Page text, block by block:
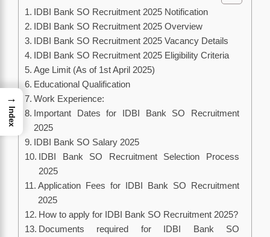
IDBI Bank SO Recruitment 2025 Notification
IDBI Bank SO Recruitment 2025 Overview
IDBI Bank SO Recruitment 2025 Vacancy Details
IDBI Bank SO Recruitment 2025 Eligibility Criteria
Age Limit (As of 1st April 2025)
Educational Qualification
Work Experience:
Important Dates for IDBI Bank SO Recruitment
2025
IDBI Bank SO Salary 2025
IDBI Bank SO Recruitment Selection Process
2025
Application Fees for IDBI Bank SO Recruitment
2025
How to apply for IDBI Bank SO Recruitment 2025?
Documents required for IDBI Bank SO
→
Index